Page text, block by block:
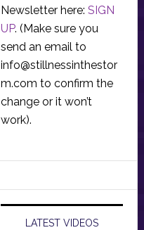
Newsletter here: SIGN
UP. (Make sure you
send an email to
info@stillnessinthestor
m.com to confirm the
change or it won’t
work).
LATEST VIDEOS